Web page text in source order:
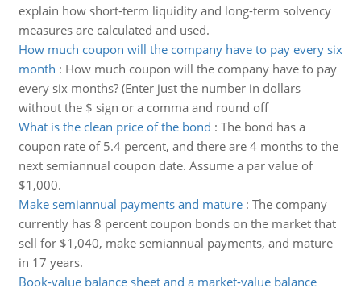
explain how short-term liquidity and long-term solvency
measures are calculated and used.
How much coupon will the company have to pay every six
month : How much coupon will the company have to pay
every six months? (Enter just the number in dollars
without the $ sign or a comma and round off
What is the clean price of the bond : The bond has a
coupon rate of 5.4 percent, and there are 4 months to the
next semiannual coupon date. Assume a par value of
$1,000.
Make semiannual payments and mature: The company
currently has 8 percent coupon bonds on the market that
sell for $1,040, make semiannual payments, and mature
in 17 years.
Book-value balance sheet and a market-value balance